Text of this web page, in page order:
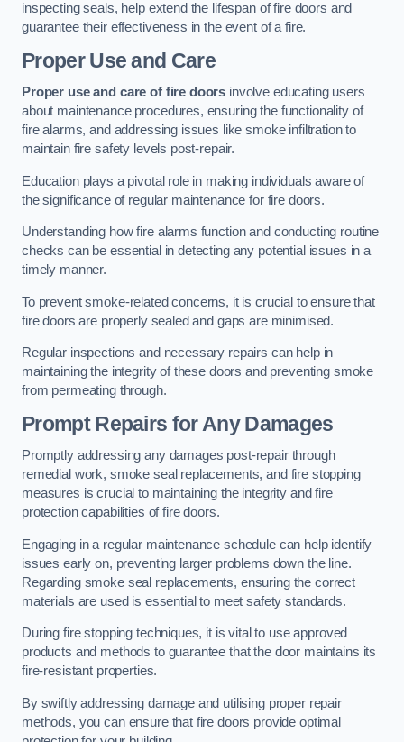
inspecting seals, help extend the lifespan of fire doors and
guarantee their effectiveness in the event of a fire.
Proper Use and Care
Proper use and care of fire doors involve educating users
about maintenance procedures, ensuring the functionality of
fire alarms, and addressing issues like smoke infiltration to
maintain fire safety levels post-repair.
Education plays a pivotal role in making individuals aware of
the significance of regular maintenance for fire doors.
Understanding how fire alarms function and conducting routine
checks can be essential in detecting any potential issues in a
timely manner.
To prevent smoke-related concerns, it is crucial to ensure that
fire doors are properly sealed and gaps are minimised.
Regular inspections and necessary repairs can help in
maintaining the integrity of these doors and preventing smoke
from permeating through.
Prompt Repairs for Any Damages
Promptly addressing any damages post-repair through
remedial work, smoke seal replacements, and fire stopping
measures is crucial to maintaining the integrity and fire
protection capabilities of fire doors.
Engaging in a regular maintenance schedule can help identify
issues early on, preventing larger problems down the line.
Regarding smoke seal replacements, ensuring the correct
materials are used is essential to meet safety standards.
During fire stopping techniques, it is vital to use approved
products and methods to guarantee that the door maintains its
fire-resistant properties.
By swiftly addressing damage and utilising proper repair
methods, you can ensure that fire doors provide optimal